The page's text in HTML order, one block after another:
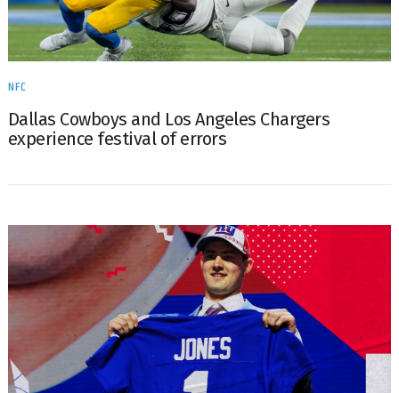
NFC
Dallas Cowboys and Los Angeles Chargers
experience festival of errors